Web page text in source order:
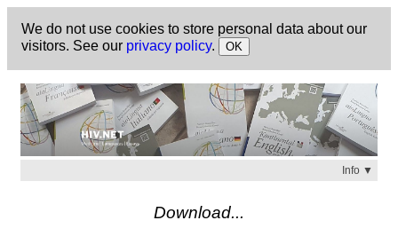
We do not use cookies to store personal data about our
visitors. See our privacy policy. OK
Info ▼
for a list of available titles.
Download...